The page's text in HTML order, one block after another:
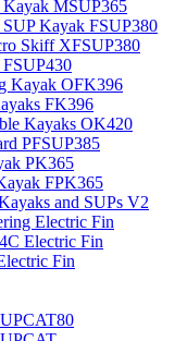
MSUP365
Kayak FSUP380
Skiff XFSUP380
Kayak OFK396
FK396
Kayaks OK420
PFSUP385
PK365
FPK365
and SUPs V2
Electric Fin
Electric Fin
Fin